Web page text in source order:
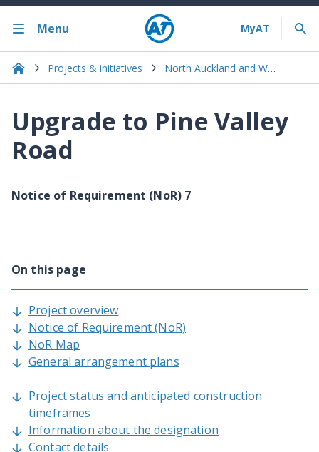
Menu
Projects & initiatives North Auckland and Warkworth
Upgrade to Pine Valley
Road
Notice of Requirement (NoR) 7
On this page
Project overview
Notice of Requirement (NoR)
NoR Map
General arrangement plans
Project status and anticipated construction
timeframes
Information about the designation
Contact details